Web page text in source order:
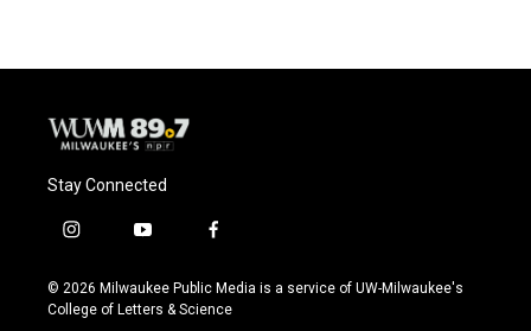
Stay Connected
i
s
t
y
u
t
f
c
e
© 2026 Milwaukee Public Media is a service of UW-Milwaukee's
College of Letters & Science